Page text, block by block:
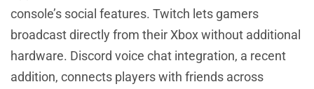
console’s social features. Twitch lets gamers
broadcast directly from their Xbox without additional
hardware. Discord voice chat integration, a recent
addition, connects players with friends across